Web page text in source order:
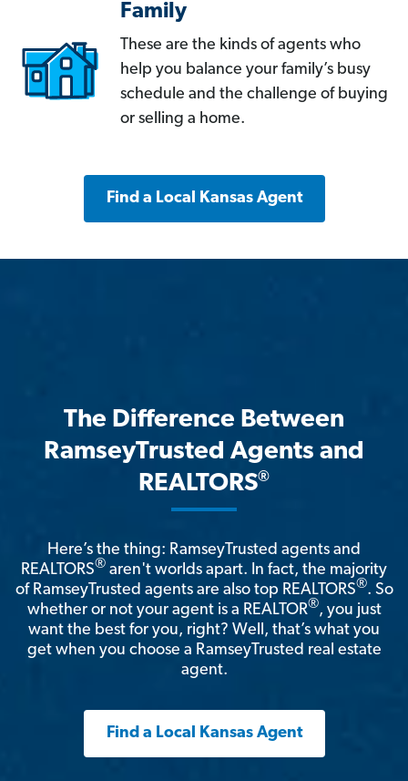
Family
These are the kinds of agents who
help you balance your family’s busy
schedule and the challenge of buying
or selling a home.
Find a Local Kansas Agent
The Difference Between
RamseyTrusted Agents and
REALTORS®
Here’s the thing: RamseyTrusted agents and
REALTORS® aren't worlds apart. In fact, the majority
of RamseyTrusted agents are also top REALTORS®. So
whether or not your agent is a REALTOR®, you just
want the best for you, right? Well, that’s what you
get when you choose a RamseyTrusted real estate
agent.
Find a Local Kansas Agent